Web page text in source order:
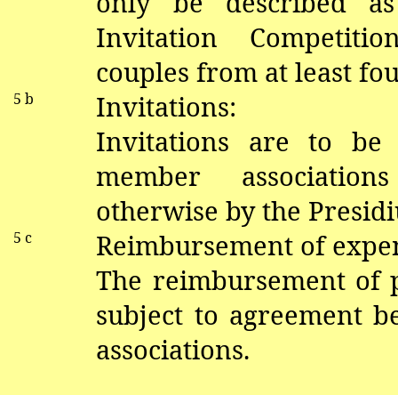
Invitation
couples from at least
5 b
Invitations:
Invitations are to be
member
otherwise by the
5 c
Reimbursement of
The reimbursement of
subject to agreement
associations.